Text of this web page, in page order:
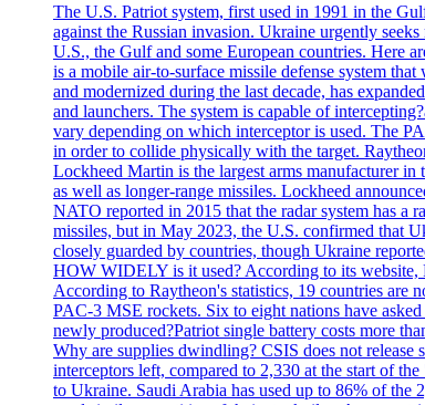
The U.S. Patriot system, first used in 1991 in the
against the Russian invasion. Ukraine urgently
U.S., the Gulf and some European countries. Here
is a mobile air-to-surface missile defense system
and modernized during the last decade, has
and launchers. The system is capable of
vary depending on which interceptor is used. The
in order to collide physically with the target.
Lockheed Martin is the largest arms manufacturer
as well as longer-range missiles. Lockheed
NATO reported in 2015 that the radar system has a
missiles, but in May 2023, the U.S. confirmed that
closely guarded by countries, though Ukraine
HOW WIDELY is it used? According to its website,
According to Raytheon's statistics, 19 countries are
PAC-3 MSE rockets. Six to eight nations have
newly produced?Patriot single battery costs more
Why are supplies dwindling? CSIS does not release
interceptors left, compared to 2,330 at the start of
to Ukraine. Saudi Arabia has used up to 86% of the